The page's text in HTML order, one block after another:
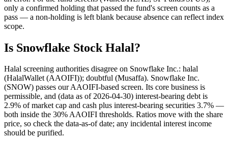
only a confirmed holding that passed the fund's screen counts as a
pass — a non-holding is left blank because absence can reflect index
scope.
Is Snowflake Stock Halal?
Halal screening authorities disagree on Snowflake Inc.: halal
(HalalWallet (AAOIFI)); doubtful (Musaffa). Snowflake Inc.
(SNOW) passes our AAOIFI-based screen. Its core business is
permissible, and (data as of 2026-04-30) interest-bearing debt is
2.9% of market cap and cash plus interest-bearing securities 3.7% —
both inside the 30% AAOIFI thresholds. Ratios move with the share
price, so check the data-as-of date; any incidental interest income
should be purified.